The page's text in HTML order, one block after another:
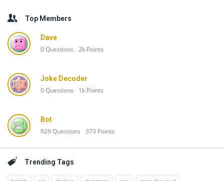
Top Members
Dave
0Questions 2k Points
Joke Decoder
0Questions 1k Points
Bot
929Questions 373 Points
Trending Tags